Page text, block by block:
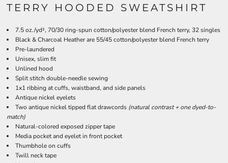
TERRY HOODED SWEATSHIRT
7.5 oz./yd², 70/30 ring-spun cotton/polyester blend French terry, 32 singles
Black & Charcoal Heather are 55/45 cotton/polyester blend French terry
Pre-laundered
Unisex, slim fit
Unlined hood
Split stitch double-needle sewing
1x1 ribbing at cuffs, waistband, and side panels
Antique nickel eyelets
Two antique nickel tipped flat drawcords (natural contrast + one dyed-to-
match)
Natural-colored exposed zipper tape
Media pocket and eyelet in front pocket
Thumbhole on cuffs
Twill neck tape